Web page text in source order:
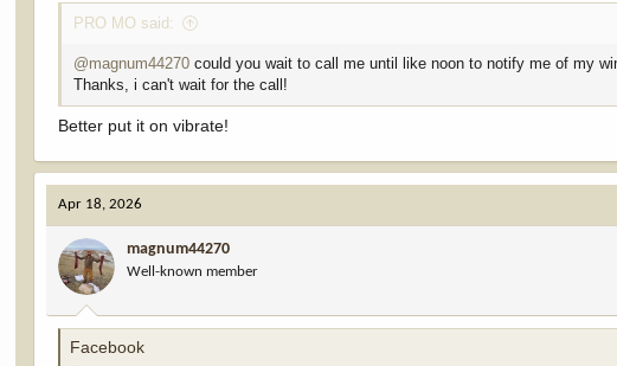
PRO MO said:
@magnum44270 could you wait to call me until like noon to notify me of my
Thanks, i can't wait for the call!
Better put it on vibrate!
Apr 18, 2026
magnum44270
Well-known member
Facebook